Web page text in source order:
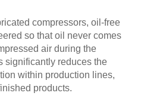
compressors, oil-free
so that oil never comes
air during the
significantly reduces the
within production lines,
products.